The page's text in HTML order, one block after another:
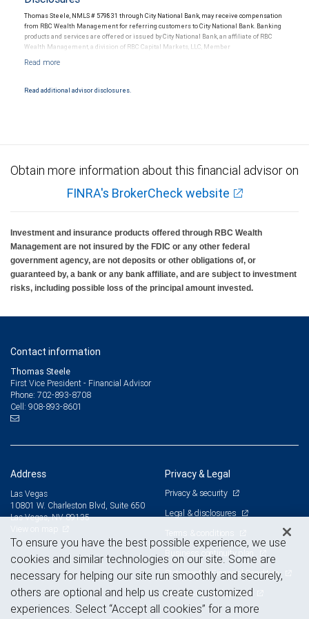
Thomas Steele, NMLS # 579831 through City National Bank, may receive compensation
from RBC Wealth Management for referring customers to City National Bank. Banking
products and services are offered or issued by City National Bank, an affiliate of RBC
Wealth Management, a division of RBC Capital Markets, LLC, Member
Products and services offered through City National Bank are not insured by SIPC. City
Read additional advisor disclosures.
Obtain more information about this financial advisor on
FINRA's BrokerCheck website
Investment and insurance products offered through RBC Wealth
Management are not insured by the FDIC or any other federal
government agency, are not deposits or other obligations of, or
guaranteed by, a bank or any bank affiliate, and are subject to investment
risks, including possible loss of the principal amount invested.
Contact information
Thomas Steele
First Vice President - Financial Advisor
Phone: 702-893-8708
Cell: 908-893-8601
Address
Las Vegas
10801 W. Charleston Blvd, Suite 650
Las Vegas, NV 89135
Privacy & Legal
Privacy & security
Legal & disclosures
Terms & conditions
Business continuity plan
Statement of Financial Condition
Advertising and cookies
To ensure you have the best possible experience, we use
cookies and similar technologies on our site. Some are
necessary for helping our site run smoothly and securely,
others are optional and help us create customized
experiences. Select “Accept all cookies” for a more